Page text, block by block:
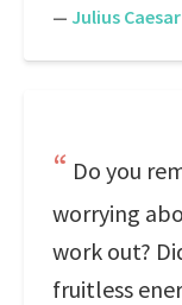
— Julius Caesar
Do you
worrying
work out?
fruitless